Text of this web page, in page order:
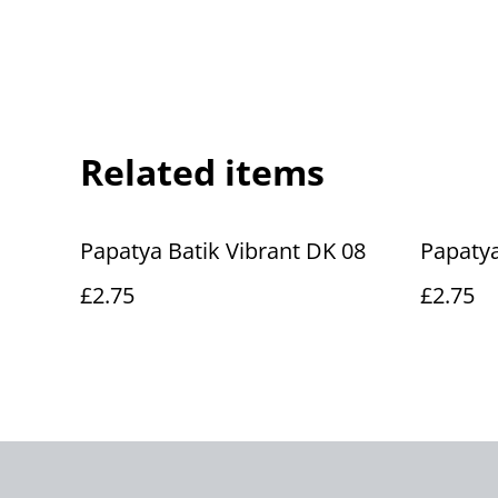
Related items
Papatya Batik Vibrant DK 08
£2.75
£2.75